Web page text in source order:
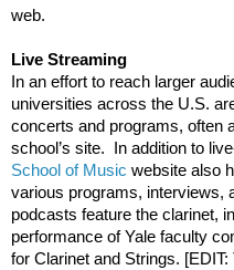
web.
Live Streaming
In an effort to reach larger
universities across the U.S.
concerts and programs, often
school’s site.  In addition to
School of Music website also
various programs, interviews,
podcasts feature the clarinet,
performance of Yale faculty
for Clarinet and Strings.